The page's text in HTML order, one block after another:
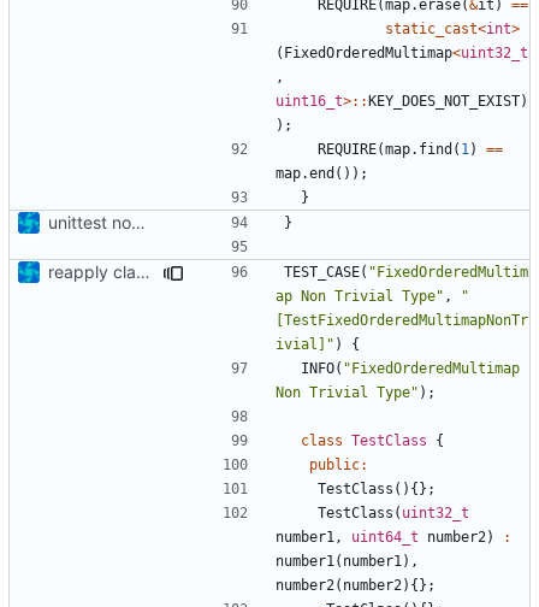
REQUIRE(map.erase(&it )
==
static_cast<int>
( FixedOrderedMultimap<uint32_t
,
uint16_t>::KEY_DOES_NOT_EXIST)
);
REQUIRE(map. find ( 1 )
==
map.end ());
}
unittest now contained directly }
reapply clang format TEST_CASE( "FixedOrderedMultim
ap Non Trivial Type" ,
"
[TestFixedOrderedMultimapNonTr
ivial]" )
{
INFO( "FixedOrderedMultimap
Non Trivial Type" );
class TestClass
{
public:
TestClass (){};
TestClass ( uint32_t
number1 , uint64_t number2 )
:
number1 ( number1 ),
number2 ( number2 ){};